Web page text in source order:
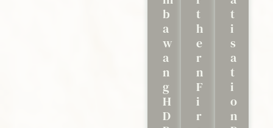
B
A
W
A
N
G
H
D
T
H
E
R
N
F
I
R
T
I
S
A
T
I
O
N